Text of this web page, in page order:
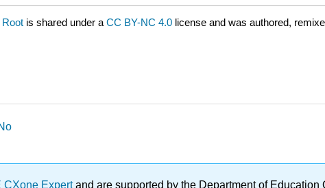
is shared under a CC BY-NC 4.0 license and was authored,
CXone Expertand are supported by the Department of